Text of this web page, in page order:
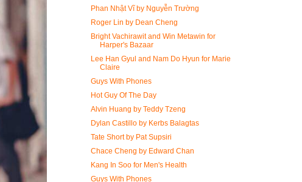
Phan Nhật Vĩ by Nguyễn Trường
Roger Lin by Dean Cheng
Bright Vachirawit and Win Metawin for
Harper's Bazaar
Lee Han Gyul and Nam Do Hyun for Marie
Claire
Guys With Phones
Hot Guy Of The Day
Alvin Huang by Teddy Tzeng
Dylan Castillo by Kerbs Balagtas
Tate Short by Pat Supsiri
Chace Cheng by Edward Chan
Kang In Soo for Men's Health
Guys With Phones